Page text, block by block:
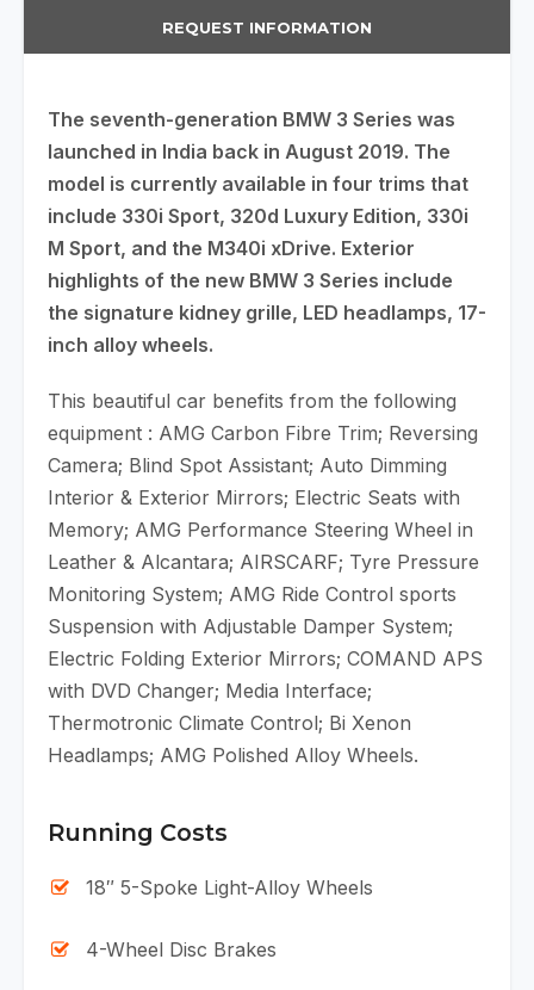
REQUEST INFORMATION
The seventh-generation BMW 3 Series was
launched in India back in August 2019. The
model is currently available in four trims that
include 330i Sport, 320d Luxury Edition, 330i
M Sport, and the M340i xDrive. Exterior
highlights of the new BMW 3 Series include
the signature kidney grille, LED headlamps, 17-
inch alloy wheels.
This beautiful car benefits from the following
equipment : AMG Carbon Fibre Trim; Reversing
Camera; Blind Spot Assistant; Auto Dimming
Interior & Exterior Mirrors; Electric Seats with
Memory; AMG Performance Steering Wheel in
Leather & Alcantara; AIRSCARF; Tyre Pressure
Monitoring System; AMG Ride Control sports
Suspension with Adjustable Damper System;
Electric Folding Exterior Mirrors; COMAND APS
with DVD Changer; Media Interface;
Thermotronic Climate Control; Bi Xenon
Headlamps; AMG Polished Alloy Wheels.
Running Costs
18″ 5-Spoke Light-Alloy Wheels
4-Wheel Disc Brakes